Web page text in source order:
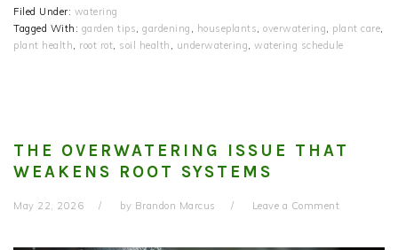
Filed Under: watering
Tagged With: garden tips, gardening , houseplants, overwatering, plant care,
plant health, root rot, soil health , underwatering, watering schedule
THE OVERWATERING ISSUE THAT
WEAKENS ROOT SYSTEMS
May 22, 2026 by Brandon Marcus Leave a Comment